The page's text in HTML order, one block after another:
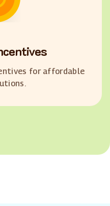
for affordable